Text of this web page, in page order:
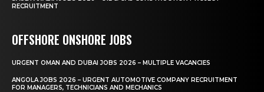
RECRUITMENT
OFFSHORE ONSHORE JOBS
URGENT OMAN AND DUBAI JOBS 2026 – MULTIPLE VACANCIES
ANGOLA JOBS 2026 – URGENT AUTOMOTIVE COMPANY RECRUITMENT
FOR MANAGERS, TECHNICIANS AND MECHANICS